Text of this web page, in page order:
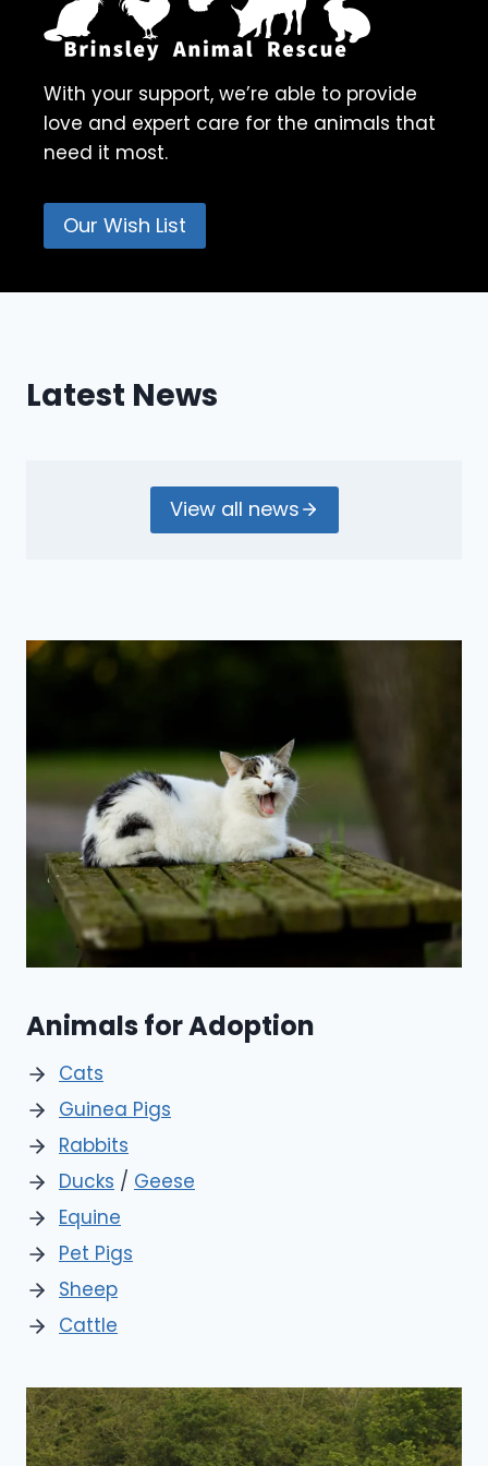
With your support, we’re able to provide
love and expert care for the animals that
need it most.
Our Wish List
Latest News
View all news
Animals for Adoption
Cats
Guinea Pigs
Rabbits
Ducks / Geese
Equine
Pet Pigs
Sheep
Cattle